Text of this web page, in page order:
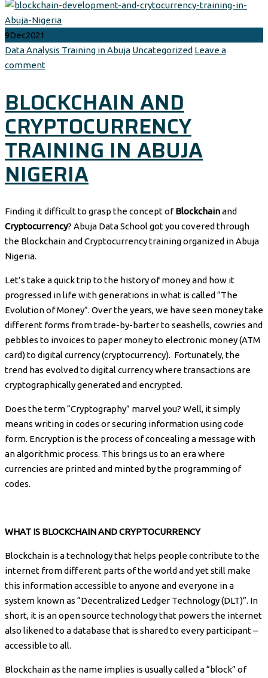
9Dec2021
Author
Data Analysis Training in Abuja Categories
Uncategorized Leave a
comment
BLOCKCHAIN AND
CRYPTOCURRENCY
TRAINING IN ABUJA
NIGERIA
Finding it difficult to grasp the concept ofBlockchainand
Cryptocurrency? Abuja Data School got you covered through
the Blockchain and Cryptocurrency training organized in Abuja
Nigeria.
Let’s take a quick trip to the history of money and how it
progressed in life with generations in what is called “The
Evolution of Money”. Over the years, we have seen money take
different forms from trade-by-barter to seashells, cowries and
pebbles to invoices to paper money to electronic money (ATM
card) to digital currency (cryptocurrency). Fortunately, the
trend has evolved to digital currency where transactions are
cryptographically generated and encrypted.
Does the term “Cryptography” marvel you? Well, it simply
means writing in codes or securing information using code
form. Encryption is the process of concealing a message with
an algorithmic process. This brings us to an era where
currencies are printed and minted by the programming of
codes.
WHAT IS BLOCKCHAIN AND CRYPTOCURRENCY
Blockchain is a technology that helps people contribute to the
internet from different parts of the world and yet still make
this information accessible to anyone and everyone in a
system known as “Decentralized Ledger Technology (DLT)”. In
short, it is an open source technology that powers the internet
also likened to a database that is shared to every participant –
accessible to all.
Blockchain as the name implies is usually called a “block” of